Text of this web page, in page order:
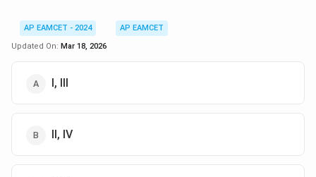
AP EAMCET - 2024
AP EAMCET
Updated On: Mar 18, 2026
I, III
II, IV